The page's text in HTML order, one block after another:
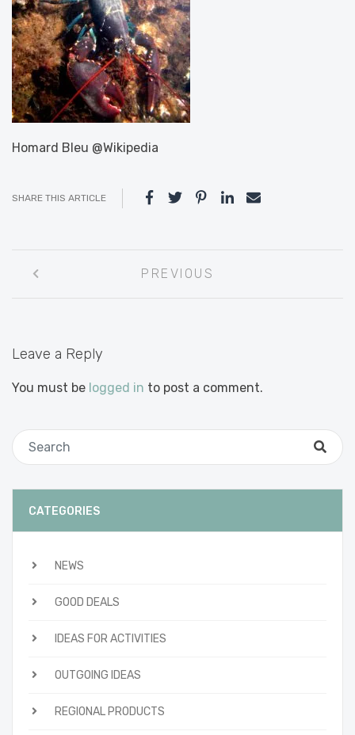
Homard Bleu @Wikipedia
SHARE THIS ARTICLE
navigation
PREVIOUS
Leave a Reply
You must be logged in to post a comment.
CATEGORIES
NEWS
GOOD DEALS
IDEAS FOR ACTIVITIES
OUTGOING IDEAS
REGIONAL PRODUCTS